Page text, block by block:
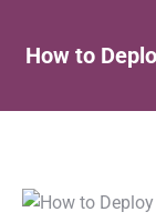
How to